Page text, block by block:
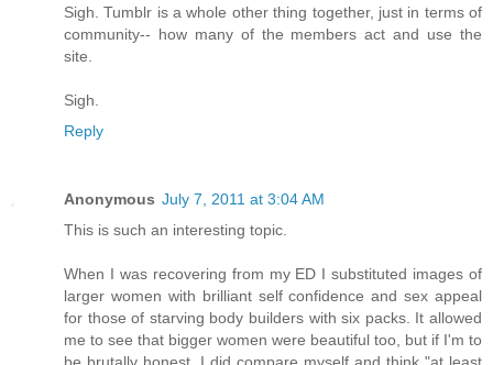
Sigh. Tumblr is a whole other thing together, just in terms of
community-- how many of the members act and use the
site.
Sigh.
Reply
Anonymous July 7, 2011 at 3:04 AM
This is such an interesting topic.
When I was recovering from my ED I substituted images of
larger women with brilliant self confidence and sex appeal
for those of starving body builders with six packs. It allowed
me to see that bigger women were beautiful too, but if I'm to
be brutally honest, I did compare myself and think "at least